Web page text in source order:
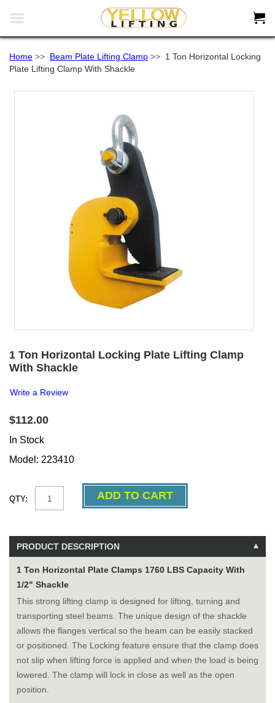
 
Home >> Beam Plate Lifting Clamp >> 1 Ton Horizontal Locking
Plate Lifting Clamp With Shackle
1 Ton Horizontal Locking Plate Lifting Clamp
With Shackle
Write a Review
$112.00
In Stock
Model: 223410
QTY:
PRODUCT DESCRIPTION
1 Ton Horizontal Plate Clamps 1760 LBS Capacity With
1/2" Shackle
This strong lifting clamp is designed for lifting, turning and
transporting steel beams. The unique design of the shackle
allows the flanges vertical so the beam can be easily stacked
or positioned. The Locking feature ensure that the clamp does
not slip when lifting force is applied and when the load is being
lowered. The clamp will lock in close as well as the open
position.